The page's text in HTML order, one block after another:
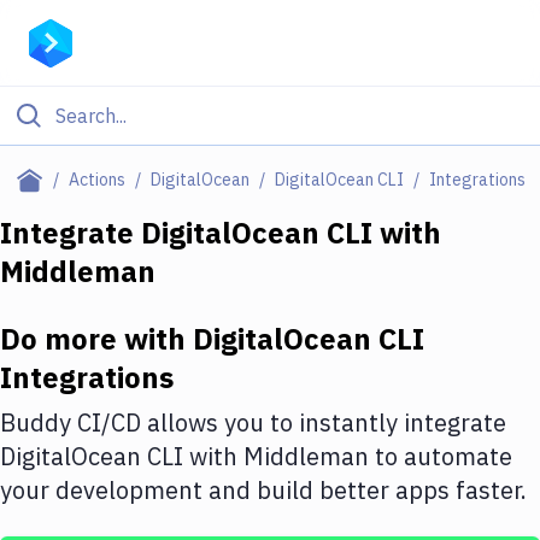
Actions DigitalOcean DigitalOcean CLI Integrations
Filter By Category
Deploy to Server
Amazon Web Services
DigitalOcean
Google Cloud Platform
Build Actions
Integrate DigitalOcean CLI with
Middleman
Do more with DigitalOcean CLI
Integrations
Buddy CI/CD allows you to instantly integrate
DigitalOcean CLI with Middleman to automate
your development and build better apps faster.